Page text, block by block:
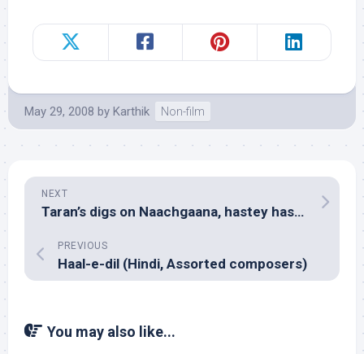
May 29, 2008 by Karthik Non-film
NEXT
Taran’s digs on Naachgaana, hastey hastey!
PREVIOUS
Haal-e-dil (Hindi, Assorted composers)
You may also like...